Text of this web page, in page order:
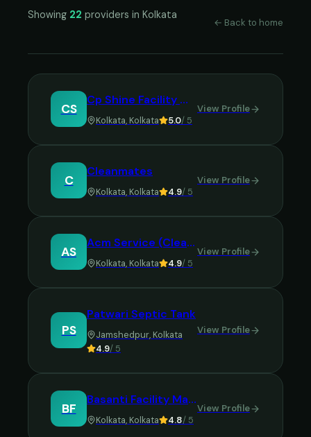
Showing 22 providers in Kolkata
← Back to home
CS
Cp Shine Facility Managment Services
Kolkata, Kolkata 5.0/ 5
View Profile
C
Cleanmates
Kolkata, Kolkata 4.9/ 5
View Profile
AS
Acm Service (Cleaning Services)
Kolkata, Kolkata 4.9/ 5
View Profile
PS
Patwari Septic Tank
Jamshedpur, Kolkata
4.9/ 5
View Profile
BF
Basanti Facility Management Services
Kolkata, Kolkata 4.8/ 5
View Profile